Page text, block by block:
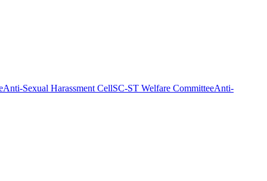
Anti-Sexual Harassment CellSC-ST Welfare CommitteeAnti-